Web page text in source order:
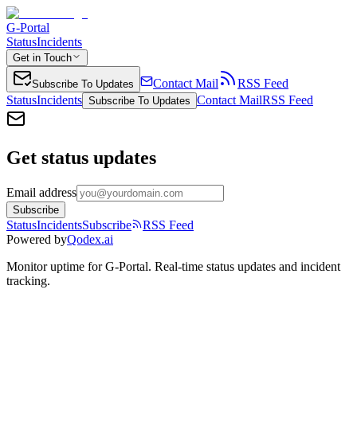
G-Portal
StatusIncidents
Get in Touch
Subscribe To Updates Contact Mail
RSS Feed
StatusIncidents Subscribe To Updates Contact MailRSS Feed
Get status updates
Email address
Subscribe
StatusIncidentsSubscribe
RSS Feed
Powered byQodex.ai
Monitor uptime forG-Portal. Real-time status updates and incident
tracking.